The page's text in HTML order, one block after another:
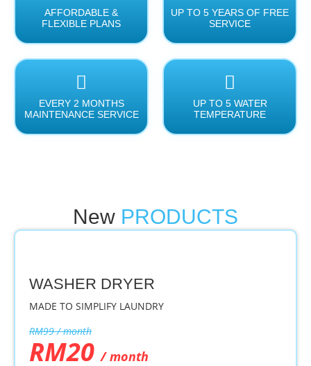
AFFORDABLE &
FLEXIBLE PLANS
UP TO 5 YEARS OF FREE
SERVICE
EVERY 2 MONTHS
MAINTENANCE SERVICE
UP TO 5 WATER
TEMPERATURE
New PRODUCTS
WASHER DRYER
MADE TO SIMPLIFY LAUNDRY
RM99 / month
RM20/ month